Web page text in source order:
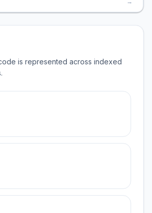
is represented across indexed